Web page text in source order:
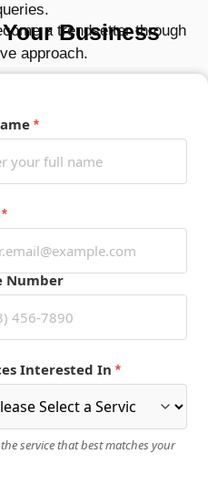
Business
a trendsetter through
approach.
*
*
Number
Interested In*
service that best matches your